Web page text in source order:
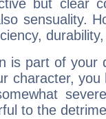
but clear
sensuality.
is part of your
character, you
to the